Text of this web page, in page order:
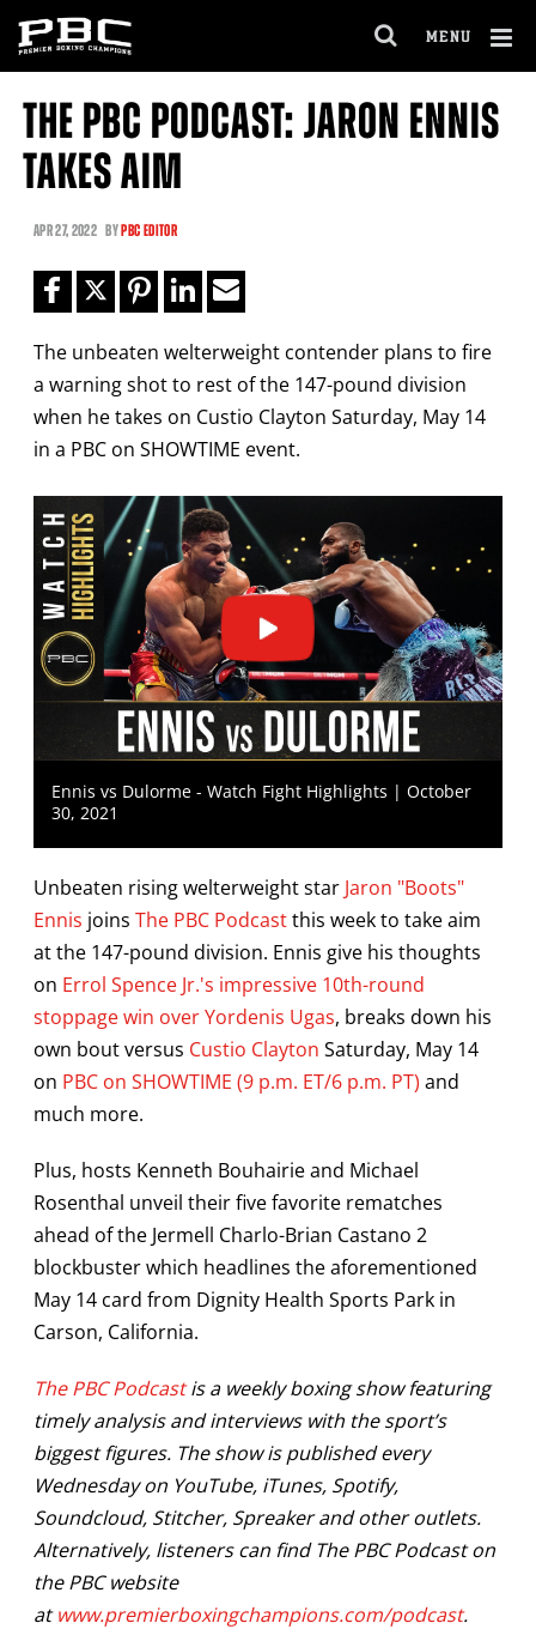
MENU
SITE
THE PBC PODCAST: JARON ENNIS
TAKES AIM
APR27, 2022 BYPBC EDITOR
The unbeaten welterweight contender plans to fire
a warning shot to rest of the 147-pound division
when he takes on Custio Clayton Saturday, May 14
in a PBC on SHOWTIME event.
Ennis vs Dulorme - Watch Fight Highlights | October
30, 2021
Unbeaten rising welterweight star Jaron "Boots"
Ennis joins The PBC Podcastthis week to take aim
at the 147-pound division. Ennis give his thoughts
on Errol Spence Jr.'s impressive 10th-round
stoppage win over Yordenis Ugas, breaks down his
own bout versus Custio Clayton Saturday, May 14
on PBC on SHOWTIME (9 p.m. ET/6 p.m. PT) and
much more.
Plus, hosts Kenneth Bouhairie and Michael
Rosenthal unveil their five favorite rematches
ahead of the Jermell Charlo-Brian Castano 2
blockbuster which headlines the aforementioned
May 14 card from Dignity Health Sports Park in
Carson, California.
The PBC Podcastis a weekly boxing show featuring
timely analysis and interviews with the sport’s
biggest figures. The show is published every
Wednesday on YouTube, iTunes, Spotify,
Soundcloud, Stitcher, Spreaker and other outlets.
Alternatively, listeners can find The PBC Podcast on
the PBC website
atwww.premierboxingchampions.com/podcast.
GET FIGHT ALERTS
Never miss a fight! Add our schedule to your
calendar and receive a reminder before each
PBCfight.
I already get fight alerts